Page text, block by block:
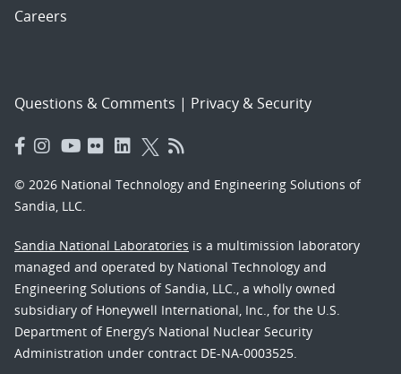
Careers
Questions & Comments | Privacy & Security
© 2026 National Technology and Engineering Solutions of
Sandia, LLC.
Sandia National Laboratories is a multimission laboratory
managed and operated by National Technology and
Engineering Solutions of Sandia, LLC., a wholly owned
subsidiary of Honeywell International, Inc., for the U.S.
Department of Energy’s National Nuclear Security
Administration under contract DE-NA-0003525.